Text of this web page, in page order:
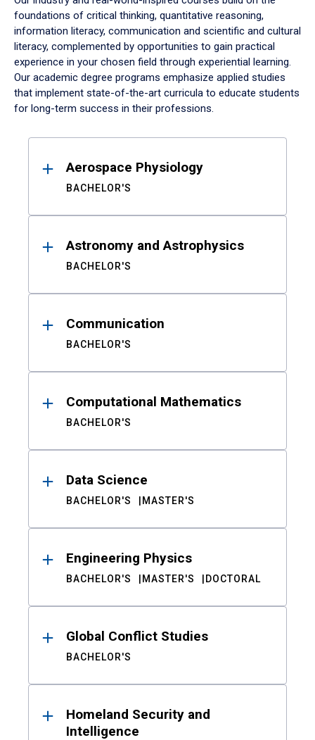
foundations of critical thinking, quantitative reasoning,
information literacy, communication and scientific and cultural
literacy, complemented by opportunities to gain practical
experience in your chosen field through experiential learning.
Our academic degree programs emphasize applied studies
that implement state-of-the-art curricula to educate students
for long-term success in their professions.
ResultsAerospace Physiology
BACHELOR'S
Astronomy and Astrophysics
BACHELOR'S
Communication
BACHELOR'S
Computational Mathematics
BACHELOR'S
Data Science
BACHELOR'S MASTER'S
Engineering Physics
BACHELOR'S MASTER'S DOCTORAL
Global Conflict Studies
BACHELOR'S
Homeland Security and
Intelligence